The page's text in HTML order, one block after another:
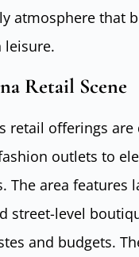
atmosphere that
leisure.
Retail Scene
retail offerings are
outlets to
The area features
street-level
and budgets.